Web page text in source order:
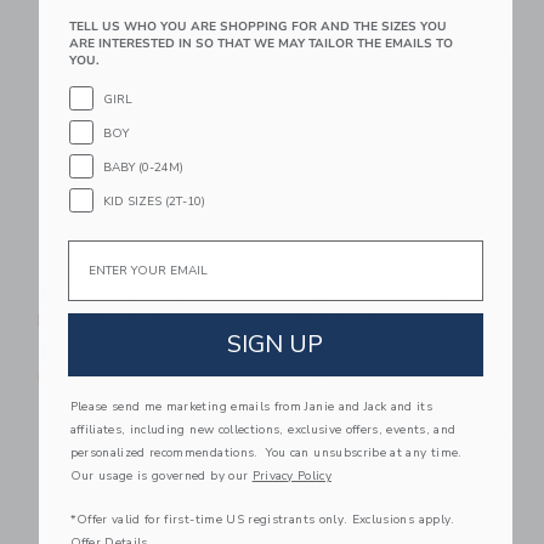
Link Link
Baby Floral Chambray
Free Shipping
Link
Baby Dog Ruffle
$ 62,00
Free Shipping
Link Link Link
TELL US WHO YOU ARE SHOPPING FOR AND THE SIZES YOU
ARE INTERESTED IN SO THAT WE MAY TAILOR THE EMAILS TO
YOU.
GIRL
BOY
BABY (0-24M)
KID SIZES (2T-10)
SIGN UP
Please send me marketing emails from Janie and Jack and its
affiliates, including new collections, exclusive offers, events, and
personalized recommendations. You can unsubscribe at any time.
Our usage is governed by our Privacy Policy
*Offer valid for first-time US registrants only. Exclusions apply.